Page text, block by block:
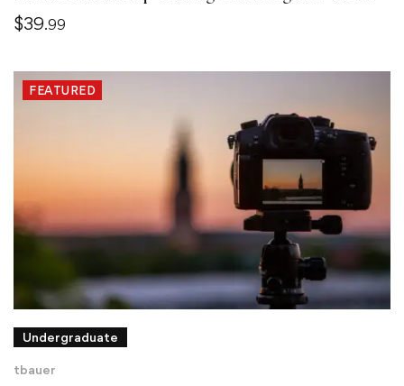
$39.99
FEATURED
Undergraduate
tbauer